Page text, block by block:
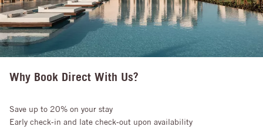
Why Book Direct With Us?
Save up to 20% on your stay
Early check-in and late check-out upon availability